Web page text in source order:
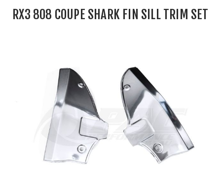
RX3 808 COUPE SHARK FIN SILL TRIM SET